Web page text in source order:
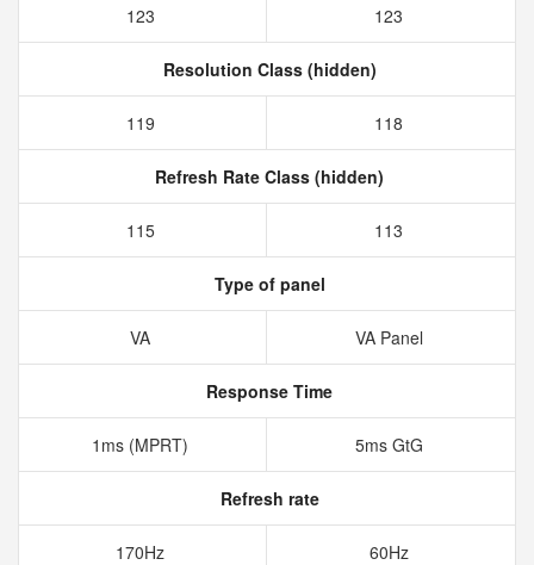
123 123
Resolution Class (hidden)
119 118
Refresh Rate Class (hidden)
115 113
Type of panel
VA VA Panel
Response Time
1ms (MPRT) 5ms GtG
Refresh rate
170Hz 60Hz